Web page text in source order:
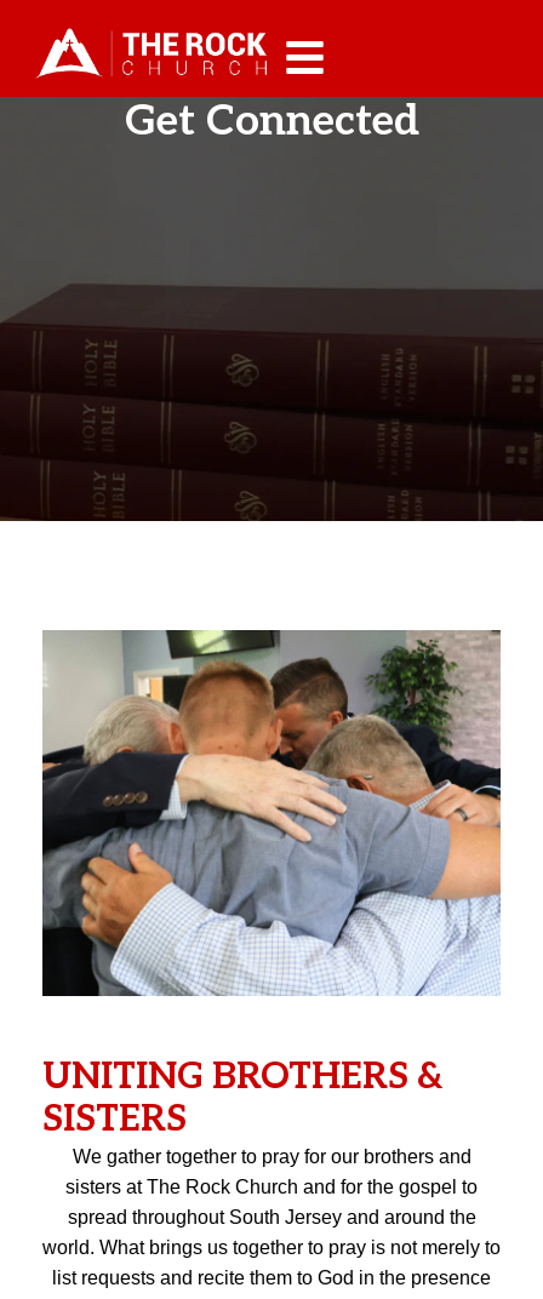
Get Connected
UNITING BROTHERS &
SISTERS
We gather together to pray for our brothers and
sisters at The Rock Church and for the gospel to
spread throughout South Jersey and around the
world. What brings us together to pray is not merely to
list requests and recite them to God in the presence